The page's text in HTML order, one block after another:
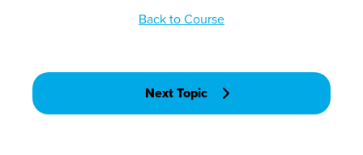
Back to Course
Next Topic